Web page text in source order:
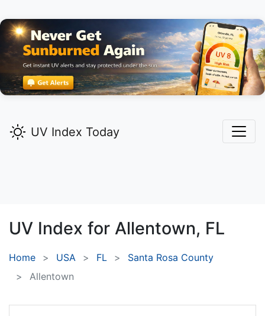
UV Index Today
UV Index for Allentown, FL
Home USA FL
Santa Rosa County
Allentown